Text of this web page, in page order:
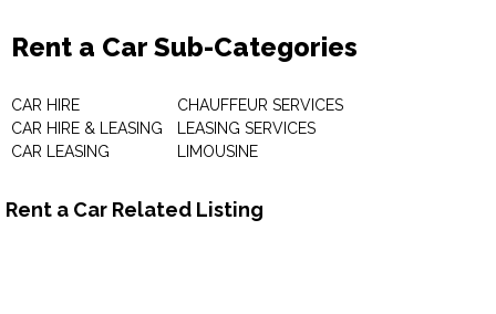
Rent a Car Sub-Categories
CAR HIRE
CAR HIRE & LEASING
CAR LEASING
CHAUFFEUR SERVICES
LEASING SERVICES
LIMOUSINE
Rent a Car Related Listing